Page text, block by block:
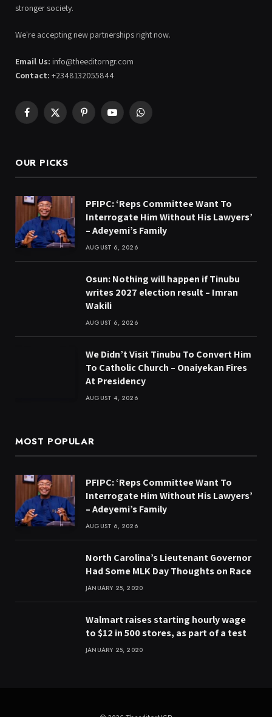
stronger society.
We're accepting new partnerships right now.
Email Us: info@theeditorngr.com
Contact: +2348132055844
Facebook
X
PinterestYouTubeWhatsApp
OUR PICKS
PFIPC: ‘Reps Committee Want To
Interrogate Him Without His Lawyers’
– Adeyemi’s Family
AUGUST 6, 2026
Osun: Nothing will happen if Tinubu
writes 2027 election result – Imran
Wakili
AUGUST 6, 2026
We Didn’t Visit Tinubu To Convert Him
To Catholic Church – Onaiyekan Fires
At Presidency
AUGUST 4, 2026
MOST POPULAR
PFIPC: ‘Reps Committee Want To
Interrogate Him Without His Lawyers’
– Adeyemi’s Family
AUGUST 6, 2026
North Carolina’s Lieutenant Governor
Had Some MLK Day Thoughts on Race
JANUARY 25, 2020
Walmart raises starting hourly wage
to $12 in 500 stores, as part of a test
JANUARY 25, 2020